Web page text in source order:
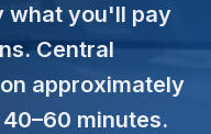
what you'll pay
Central
approximately
minutes.